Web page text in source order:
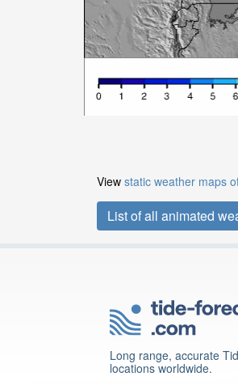
View static weather maps
List of all animated
Long range, accurate
locations worldwide.